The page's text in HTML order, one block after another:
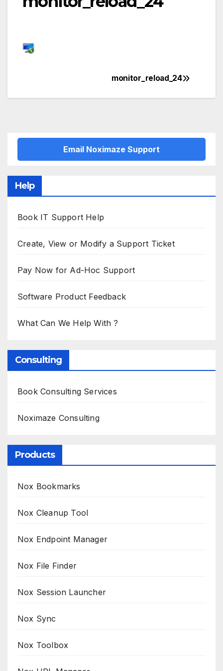
navigation
monitor_reload_24
Email Noximaze Support
Help
Book IT Support Help
Create, View or Modify a Support Ticket
Pay Now for Ad-Hoc Support
Software Product Feedback
What Can We Help With ?
Consulting
Book Consulting Services
Noximaze Consulting
Products
Nox Bookmarks
Nox Cleanup Tool
Nox Endpoint Manager
Nox File Finder
Nox Session Launcher
Nox Sync
Nox Toolbox